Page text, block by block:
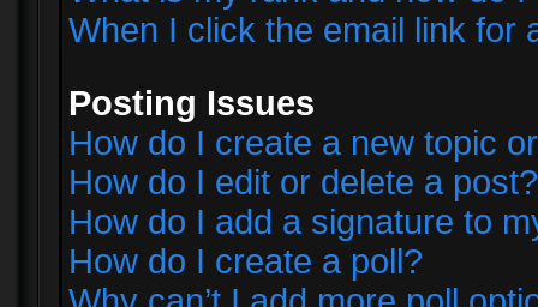
When I click the email link for
Posting Issues
How do I create a new topic
How do I edit or delete a post?
How do I add a signature to
How do I create a poll?